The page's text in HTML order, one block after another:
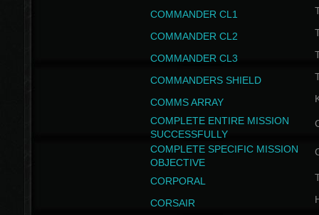
COMMANDER CL1
COMMANDER CL2
COMMANDER CL3
COMMANDERS SHIELD
COMMS ARRAY
COMPLETE ENTIRE MISSION
SUCCESSFULLY
COMPLETE SPECIFIC MISSION
OBJECTIVE
CORPORAL
CORSAIR